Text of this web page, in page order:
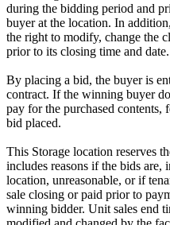
during the bidding period and
buyer at the location. In
the right to modify, change the
prior to its closing time and date.
By placing a bid, the buyer is
contract. If the winning buyer
pay for the purchased
bid placed.
This Storage location reserves
includes reasons if the bids are,
location, unreasonable, or if
sale closing or paid prior to
winning bidder. Unit sales end